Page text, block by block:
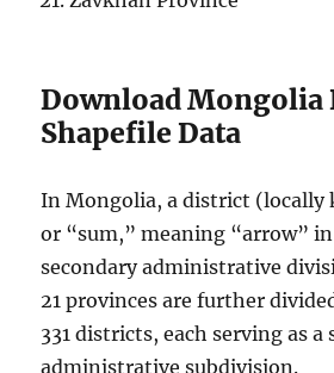
Download Mongolia
Shapefile Data
In Mongolia, a district (locally
or “sum,” meaning “arrow”
secondary administrative
21 provinces are further
331 districts, each serving as
administrative subdivision.